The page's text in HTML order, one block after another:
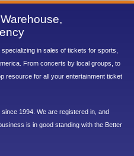
in sales of tickets for sports,
From concerts by local groups, to
resource for all your entertainment ticket
1994. We are registered in, and
is in good standing with the Better